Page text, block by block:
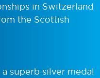
in Switzerland
the Scottish
superb silver medal